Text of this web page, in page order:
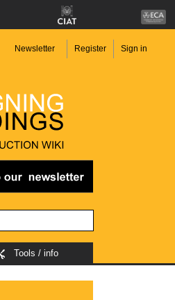
Newsletter Register Sign in
Tools / info